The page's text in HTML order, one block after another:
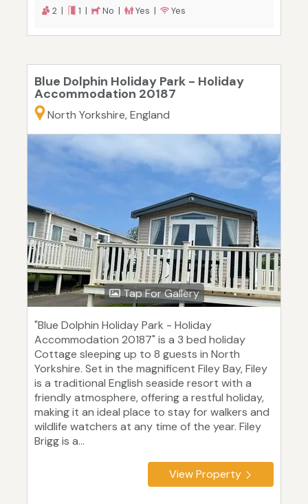
2 | 1 | No | Yes | Yes
Blue Dolphin Holiday Park - Holiday
Accommodation 20187
North Yorkshire, England
Tap For Gallery
"Blue Dolphin Holiday Park - Holiday
Accommodation 20187" is a 3 bed holiday
Cottage sleeping up to 8 guests in North
Yorkshire. Set in the magnificent Filey Bay, Filey
is a traditional English seaside resort with a
friendly atmosphere, offering a restful holiday,
making it an ideal place to stay for walkers and
wildlife watchers at any time of the year. Filey
Brigg is a...
View Property